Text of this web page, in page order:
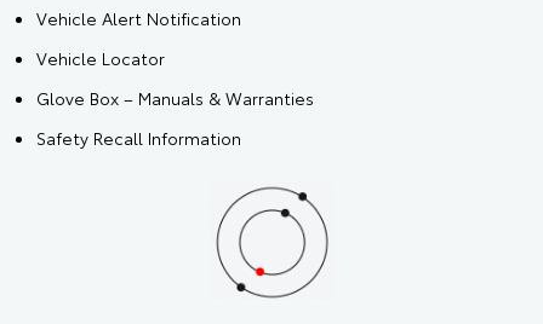
Vehicle Alert Notification
Vehicle Locator
Glove Box – Manuals & Warranties
Safety Recall Information